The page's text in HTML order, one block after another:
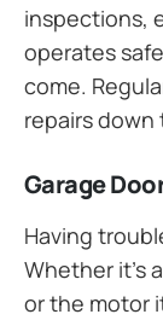
inspections,
operates
come.
repairs down
Garage
Having
Whether it’s
or the motor